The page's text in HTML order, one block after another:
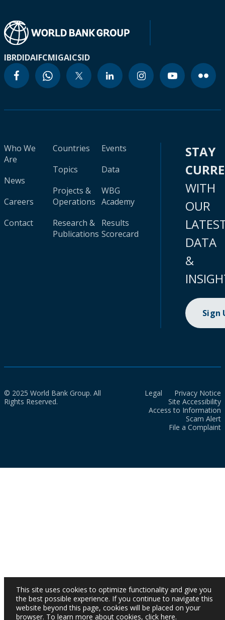
IBRDIDAIFCMIGAICSID
Who We
Are
News
Careers
Contact
Countries
Topics
Projects &
Operations
Research &
Publications
Events
Data
WBG
Academy
Results
Scorecard
STAY
WITH
OUR
DATA
&
Sign
© 2025 World Bank Group. All
Rights Reserved.
Legal
Privacy Notice
Site Accessibility
Access to Information
Scam Alert
File a Complaint
This site uses cookies to optimize functionality and give you
the best possible experience. If you continue to navigate this
website beyond this page, cookies will be placed on your
browser. To learn more about cookies, click here.